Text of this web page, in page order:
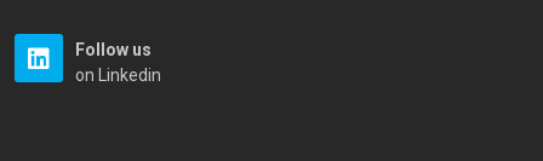
Follow us
on Linkedin